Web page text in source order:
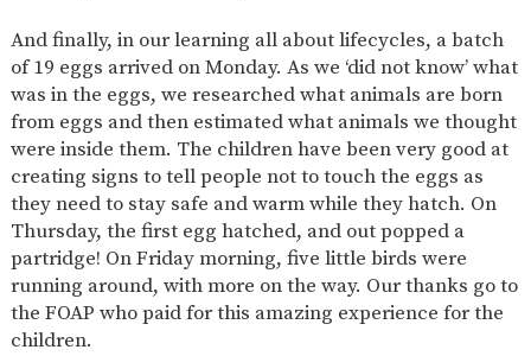
And finally, in our learning all about lifecycles, a batch
of 19 eggs arrived on Monday. As we ‘did not know’ what
was in the eggs, we researched what animals are born
from eggs and then estimated what animals we thought
were inside them. The children have been very good at
creating signs to tell people not to touch the eggs as
they need to stay safe and warm while they hatch. On
Thursday, the first egg hatched, and out popped a
partridge! On Friday morning, five little birds were
running around, with more on the way. Our thanks go to
the FOAP who paid for this amazing experience for the
children.